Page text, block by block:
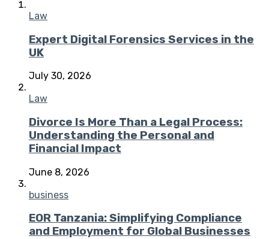
Law
Expert Digital Forensics Services in the
UK
July 30, 2026
Law
Divorce Is More Than a Legal Process:
Understanding the Personal and
Financial Impact
June 8, 2026
business
EOR Tanzania: Simplifying Compliance
and Employment for Global Businesses